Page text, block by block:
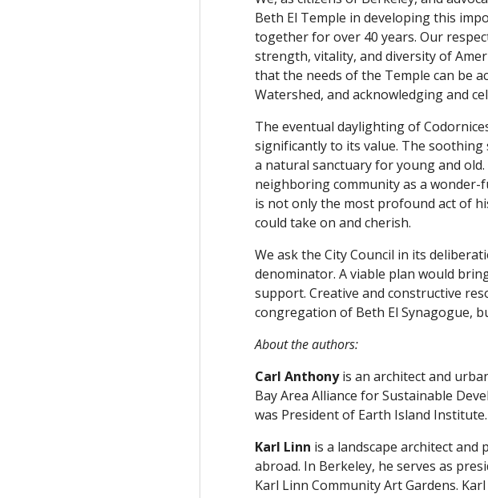
Beth El Temple in developing this
together for over 40 years. Our
strength, vitality, and diversity of
that the needs of the Temple can be
Watershed, and acknowledging and
The eventual daylighting of
significantly to its value. The
a natural sanctuary for young and
neighboring community as a
is not only the most profound act of
could take on and cherish.
We ask the City Council in its
denominator. A viable plan would
support. Creative and constructive
congregation of Beth El Synagogue,
About the authors:
Carl Anthonyis an architect and
Bay Area Alliance for Sustainable
was President of Earth Island
Karl Linn is a landscape architect
abroad. In Berkeley, he serves as
Karl Linn Community Art Gardens.